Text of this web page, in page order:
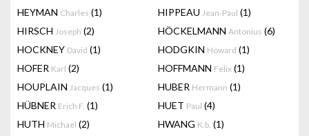
HEYMAN Charles (1) HIPPEAU Jean-Paul (1)
HIRSCH Joseph (2) HÖCKELMANN Antonius (6)
HOCKNEY David (1) HODGKIN Howard (1)
HOFER Karl (2) HOFFMANN Felix (1)
HOUPLAIN Jacques (1) HUBER Hermann (1)
HÜBNER Erich F. (1) HUET Paul (4)
HUTH Michael (2) HWANG K.b. (1)